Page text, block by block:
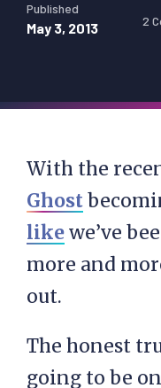
Published
May 3, 2013 2
With the
Ghost
likewe’ve
more and
out.
The honest
going to be